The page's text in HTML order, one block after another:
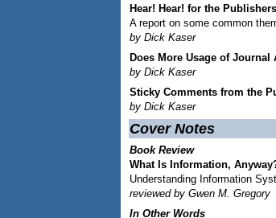
Hear! Hear! for the Publishers
A report on some common
by Dick Kaser
Does More Usage of
by Dick Kaser
Sticky Comments from the
by Dick Kaser
Cover Notes
Book Review
What Is Information,
Understanding Information
reviewed by Gwen M. Gregory
In Other Words